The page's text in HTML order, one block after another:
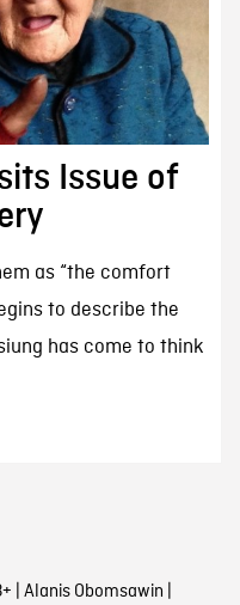
Issue of
as “the comfort
to describe the
has come to think
Alanis Obomsawin